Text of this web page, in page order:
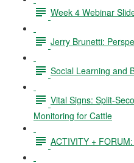
Week 4 Webinar
Jerry Brunetti:
Social Learning and
Vital Signs: Split-
Monitoring for Cattle
ACTIVITY +